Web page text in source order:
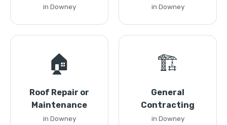
in Downey in Downey
🏠
Roof Repair or
Maintenance
in Downey
🏗️
General
Contracting
in Downey